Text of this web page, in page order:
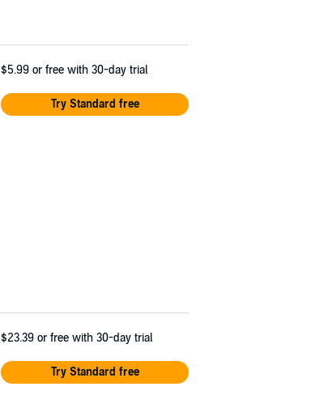
$5.99 or free with 30-day trial
Try Standard free
$23.39 or free with 30-day trial
Try Standard free